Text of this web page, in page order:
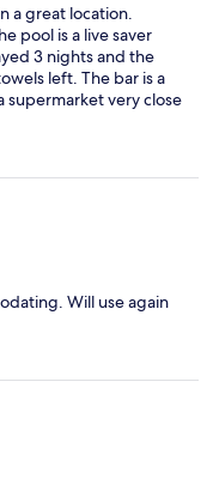
a great location.
pool is a live saver
3 nights and the
left. The bar is a
supermarket very close
Will use again